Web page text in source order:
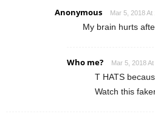
Anonymous Mar 5, 2018 At
My brain hurts
Who me? Mar 5, 2018
T HATS
Watch this